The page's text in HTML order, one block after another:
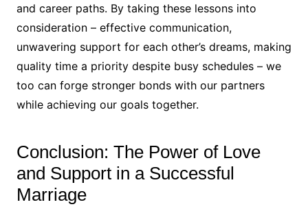
and career paths. By taking these lessons into
consideration – effective communication,
unwavering support for each other’s dreams, making
quality time a priority despite busy schedules – we
too can forge stronger bonds with our partners
while achieving our goals together.
Conclusion: The Power of Love
and Support in a Successful
Marriage